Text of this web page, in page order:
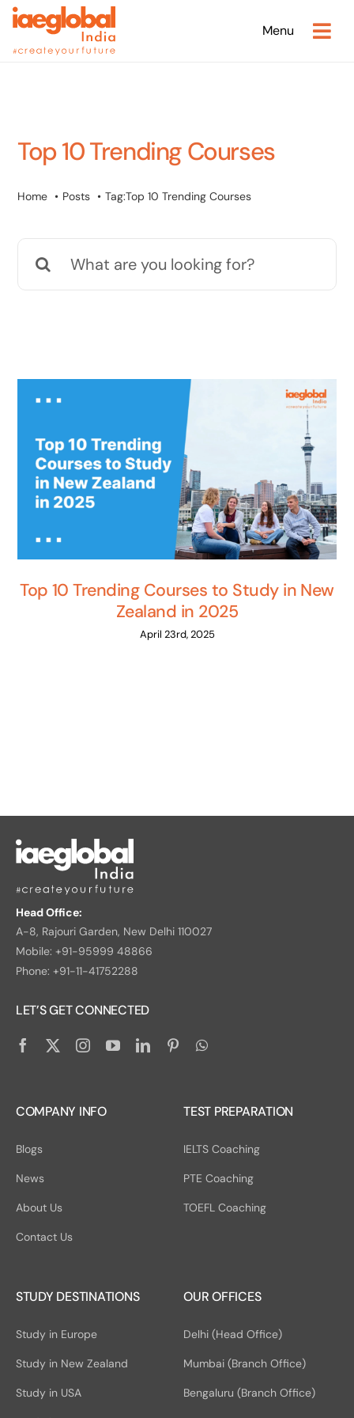
Skip
content
Menu
Top 10 Trending Courses
Home Posts Tag:Top 10 Trending Courses
Search
Top 10 Trending Courses to Study in New
Zealand in 2025
April 23rd, 2025
Head Office:
A-8, Rajouri Garden, New Delhi 110027
Mobile: +91-95999 48866
Phone: +91-11-41752288
LET’S GET CONNECTED
COMPANY INFO
Blogs
News
About Us
Contact Us
TEST PREPARATION
IELTS Coaching
PTE Coaching
TOEFL Coaching
STUDY DESTINATIONS
Study in Europe
Study in New Zealand
Study in USA
OUR OFFICES
Delhi (Head Office)
Mumbai (Branch Office)
Bengaluru (Branch Office)